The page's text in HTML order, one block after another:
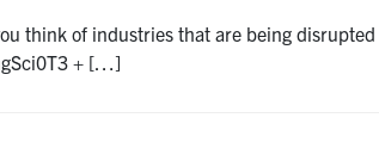
think of industries that are being
+ […]